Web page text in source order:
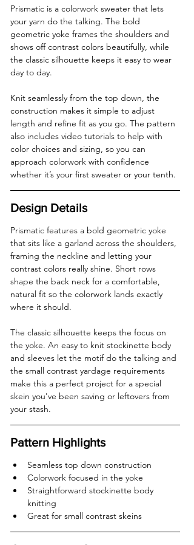
Prismatic is a colorwork sweater that lets
your yarn do the talking. The bold
geometric yoke frames the shoulders and
shows off contrast colors beautifully, while
the classic silhouette keeps it easy to wear
day to day.
Knit seamlessly from the top down, the
construction makes it simple to adjust
length and refine fit as you go. The pattern
also includes video tutorials to help with
color choices and sizing, so you can
approach colorwork with confidence
whether it’s your first sweater or your tenth.
Design Details
Prismatic features a bold geometric yoke
that sits like a garland across the shoulders,
framing the neckline and letting your
contrast colors really shine. Short rows
shape the back neck for a comfortable,
natural fit so the colorwork lands exactly
where it should.
The classic silhouette keeps the focus on
the yoke. An easy to knit stockinette body
and sleeves let the motif do the talking and
the small contrast yardage requirements
make this a perfect project for a special
skein you've been saving or leftovers from
your stash.
Pattern Highlights
Seamless top down construction
Colorwork focused in the yoke
Straightforward stockinette body
knitting
Great for small contrast skeins